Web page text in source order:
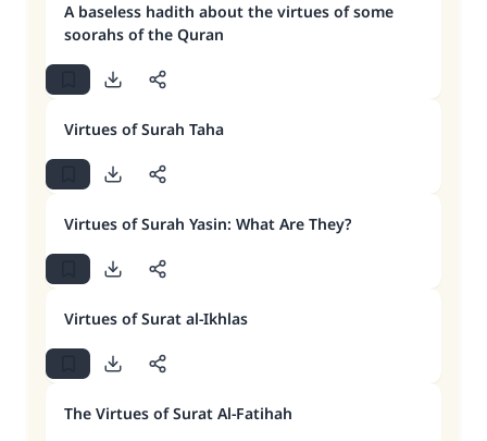
A baseless hadith about the virtues of some
soorahs of the Quran
Virtues of Surah Taha
Virtues of Surah Yasin: What Are They?
Virtues of Surat al-Ikhlas
The Virtues of Surat Al-Fatihah